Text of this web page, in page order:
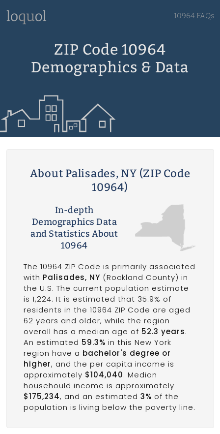
10964 FAQs
ZIP Code 10964
Demographics & Data
About Palisades, NY (ZIP Code
10964)
In-depth
Demographics Data
and Statistics About
10964
The 10964 ZIP Code is primarily associated
with Palisades, NY (Rockland County) in
the U.S. The current population estimate
is 1,224. It is estimated that 35.9% of
residents in the 10964 ZIP Code are aged
62 years and older, while the region
overall has a median age of 52.3 years.
An estimated 59.3% in this New York
region have a bachelor's degree or
higher, and the per capita income is
approximately $104,040. Median
househould income is approximately
$175,234, and an estimated 3% of the
population is living below the poverty line.